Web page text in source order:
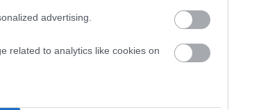
advertising.
related to analytics like cookies on